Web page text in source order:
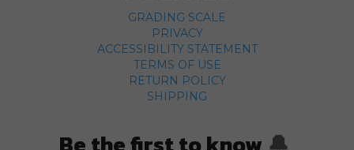
GRADING SCALE
PRIVACY
ACCESSIBILITY STATEMENT
TERMS OF USE
RETURN POLICY
SHIPPING